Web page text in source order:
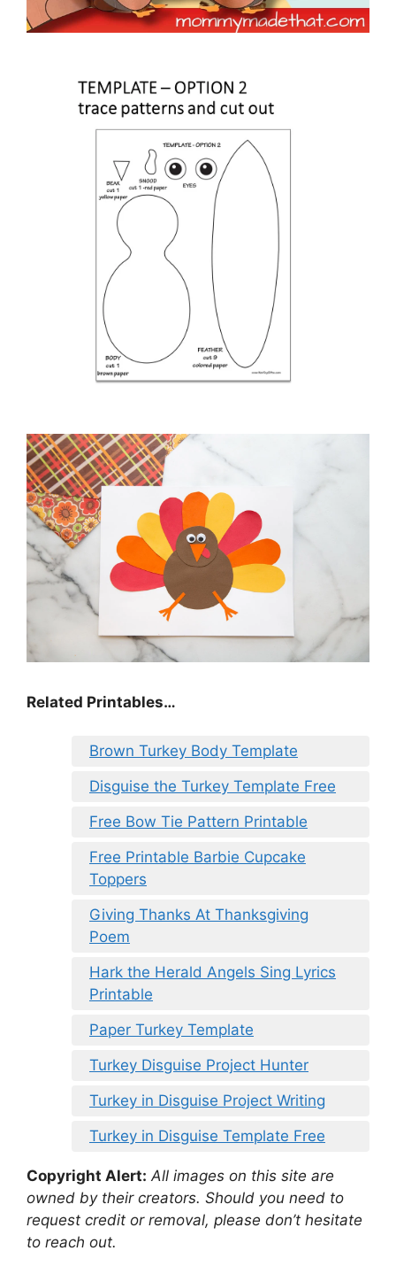
Related Printables…
Brown Turkey Body Template
Disguise the Turkey Template Free
Free Bow Tie Pattern Printable
Free Printable Barbie Cupcake
Toppers
Giving Thanks At Thanksgiving
Poem
Hark the Herald Angels Sing Lyrics
Printable
Paper Turkey Template
Turkey Disguise Project Hunter
Turkey in Disguise Project Writing
Turkey in Disguise Template Free
Copyright Alert: All images on this site are
owned by their creators. Should you need to
request credit or removal, please don’t hesitate
to reach out.